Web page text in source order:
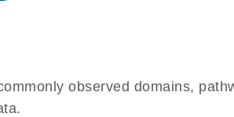
observed domains,